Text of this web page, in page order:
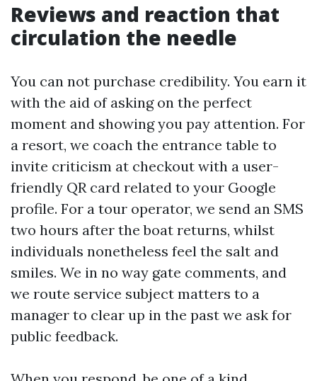
Reviews and reaction that
circulation the needle
You can not purchase credibility. You earn it
with the aid of asking on the perfect
moment and showing you pay attention. For
a resort, we coach the entrance table to
invite criticism at checkout with a user-
friendly QR card related to your Google
profile. For a tour operator, we send an SMS
two hours after the boat returns, whilst
individuals nonetheless feel the salt and
smiles. We in no way gate comments, and
we route service subject matters to a
manager to clear up in the past we ask for
public feedback.